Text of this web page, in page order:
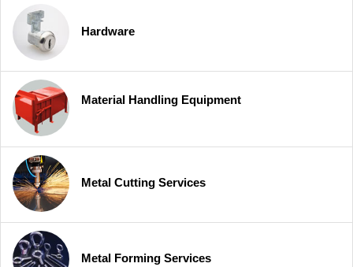
Hardware
Material Handling Equipment
Metal Cutting Services
Metal Forming Services